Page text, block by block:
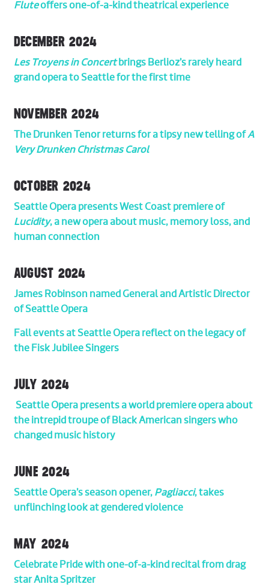
Fluteoffers one-of-a-kind theatrical experience
DECEMBER 2024
Les Troyens in Concertbrings Berlioz’s rarely heard
grand opera to Seattle for the first time
NOVEMBER 2024
The Drunken Tenor returns for a tipsy new telling ofA
Very Drunken Christmas Carol
OCTOBER 2024
Seattle Opera presents West Coast premiere of
Lucidity, a new opera about music, memory loss, and
human connection
AUGUST 2024
James Robinson named General and Artistic Director
of Seattle Opera
Fall events at Seattle Opera reflect on the legacy of
the Fisk Jubilee Singers
JULY 2024
Seattle Opera presents a world premiere opera about
the intrepid troupe of Black American singers who
changed music history
JUNE 2024
Seattle Opera’s season opener,Pagliacci, takes
unflinching look at gendered violence
MAY 2024
Celebrate Pride with one-of-a-kind recital from drag
star Anita Spritzer